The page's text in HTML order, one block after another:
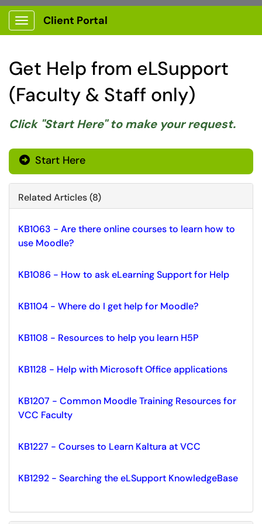
Show Applications Menu
Client Portal
Get Help from eLSupport
(Faculty & Staff only)
Click "Start Here" to make your request.
Start Here
Related Articles (8)
KB1063 - Are there online courses to learn how to
use Moodle?
KB1086 - How to ask eLearning Support for Help
KB1104 - Where do I get help for Moodle?
KB1108 - Resources to help you learn H5P
KB1128 - Help with Microsoft Office applications
KB1207 - Common Moodle Training Resources for
VCC Faculty
KB1227 - Courses to Learn Kaltura at VCC
KB1292 - Searching the eLSupport KnowledgeBase